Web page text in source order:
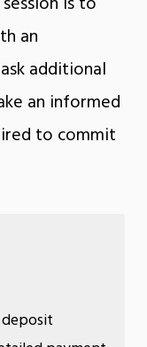
an
additional
an informed
to commit